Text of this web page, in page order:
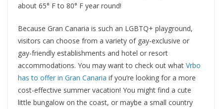
about 65° F to 80° F year round!
Because Gran Canaria is such an LGBTQ+ playground,
visitors can choose from a variety of gay-exclusive or
gay-friendly establishments and hotel or resort
accommodations. You may want to check out what Vrbo
has to offer in Gran Canaria if you’re looking for a more
cost-effective summer vacation! You might find a cute
little bungalow on the coast, or maybe a small country